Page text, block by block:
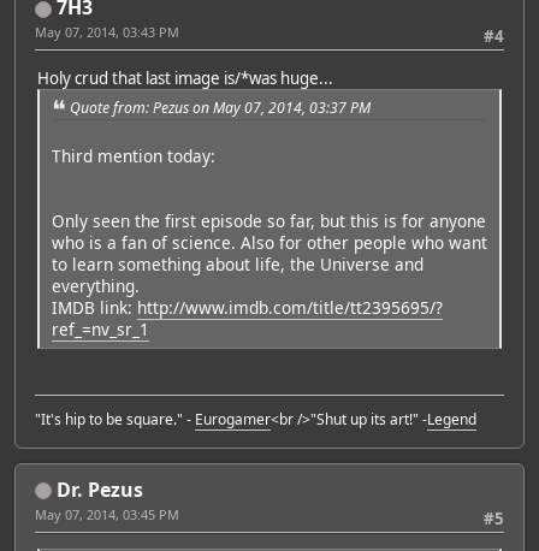
7H3
#4
May 07, 2014, 03:43 PM
Holy crud that last image is/*was huge...
Quote from: Pezus on May 07, 2014, 03:37 PM
Third mention today:
Only seen the first episode so far, but this is for anyone
who is a fan of science. Also for other people who want
to learn something about life, the Universe and
everything.
IMDB link: http://www.imdb.com/title/tt2395695/?
ref_=nv_sr_1
"It's hip to be square." - Eurogamer<br />"Shut up its art!" -Legend
Dr. Pezus
#5
May 07, 2014, 03:45 PM